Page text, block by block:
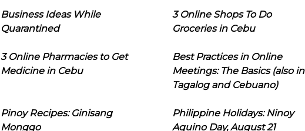
Business Ideas While
Quarantined
3 Online Shops To Do
Groceries in Cebu
3 Online Pharmacies to Get
Medicine in Cebu
Best Practices in Online
Meetings: The Basics (also in
Tagalog and Cebuano)
Pinoy Recipes: Ginisang
Monggo
Philippine Holidays: Ninoy
Aquino Day, August 21